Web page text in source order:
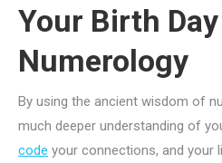
Your Birth
Numerology
By using the ancient wisdom of
much deeper understanding of
code your connections, and your